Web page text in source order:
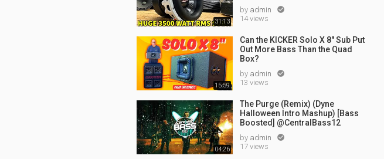
31:13
by admin 
14 views
15:59
Can the KICKER Solo X 8" Sub Put
Out More Bass Than the Quad
Box?
by admin 
13 views
04:26
The Purge (Remix) (Dyne
Halloween Intro Mashup) [Bass
Boosted] @CentralBass12
by admin 
17 views